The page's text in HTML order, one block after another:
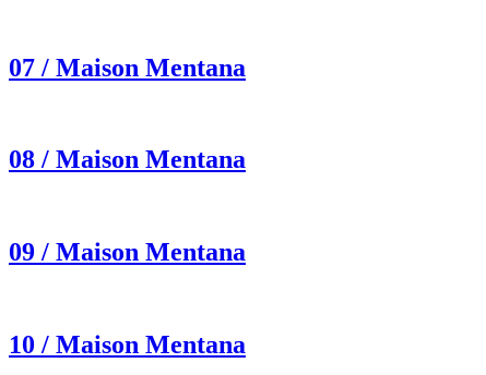
07 / Maison Mentana
08 / Maison Mentana
09 / Maison Mentana
10 / Maison Mentana